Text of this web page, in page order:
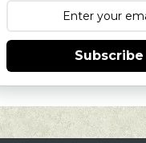
Subscribe